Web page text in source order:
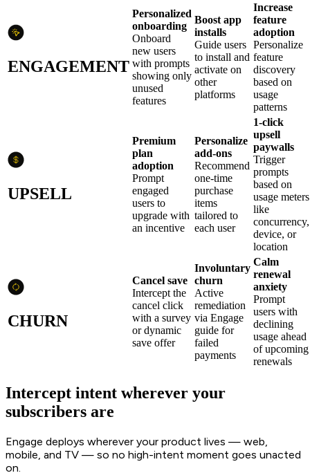
ENGAGEMENT
Personalized
onboarding
Onboard
new users
with prompts
showing only
unused
features
Boost app
installs
Guide users
to install and
activate on
other
platforms
Increase
feature
adoption
Personalize
feature
discovery
based on
usage
patterns
UPSELL
Premium
plan
adoption
Prompt
engaged
users to
upgrade with
an incentive
Personalize
add-ons
Recommend
one-time
purchase
items
tailored to
each user
1-click
upsell
paywalls
Trigger
prompts
based on
usage meters
like
concurrency,
device, or
location
CHURN
Cancel save
Intercept the
cancel click
with a survey
or dynamic
save offer
Involuntary
churn
Active
remediation
via Engage
guide for
failed
payments
Calm
renewal
anxiety
Prompt
users with
declining
usage ahead
of upcoming
renewals
Intercept intent wherever your
subscribers are
Engage deploys wherever your product lives — web,
mobile, and TV — so no high-intent moment goes unacted
on.